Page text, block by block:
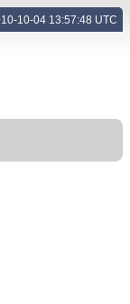
10-04 13:57:48 UTC